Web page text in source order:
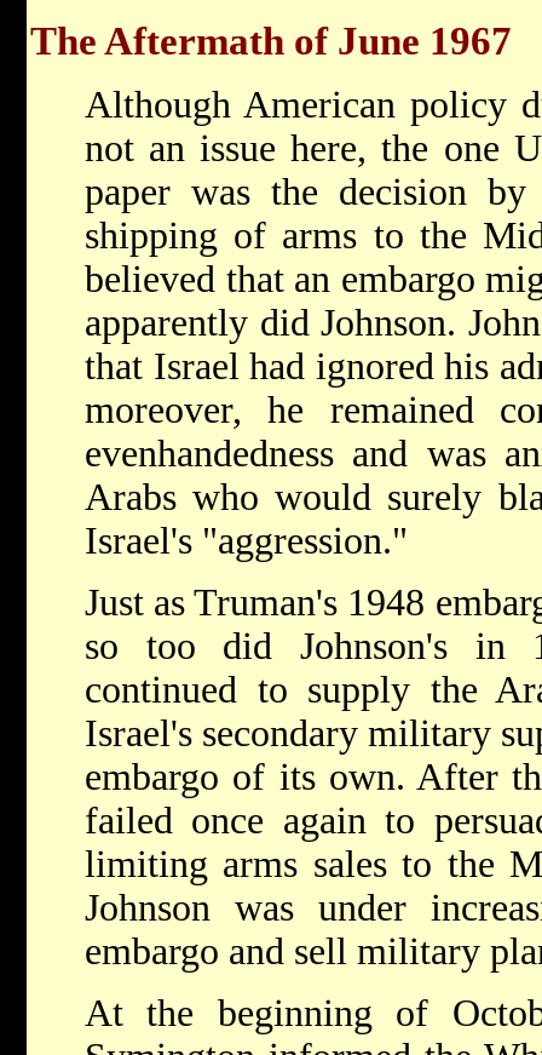
The Aftermath of June 1967
Although American policy
not an issue here, the one
paper was the decision
shipping of arms to the
believed that an embargo
apparently did Johnson.
that Israel had ignored his
moreover, he remained
evenhandedness and was
Arabs who would surely
Israel's "aggression."
Just as Truman's 1948
so too did Johnson's in
continued to supply the
Israel's secondary military
embargo of its own. After
failed once again to
limiting arms sales to the
Johnson was under
embargo and sell military
At the beginning of